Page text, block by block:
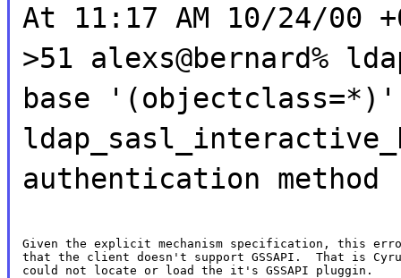
At 11:17 AM 10/24/00
>51 alexs@bernard%
base '(objectclass=*)'
authentication method
Given the explicit mechanism specification, this
that the client doesn't support GSSAPI.  That is
could not locate or load the it's GSSAPI pluggin.